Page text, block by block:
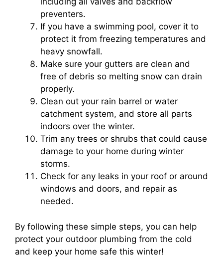
preventers.
If you have a swimming pool, cover it to
protect it from freezing temperatures and
heavy snowfall.
Make sure your gutters are clean and
free of debris so melting snow can drain
properly.
Clean out your rain barrel or water
catchment system, and store all parts
indoors over the winter.
Trim any trees or shrubs that could cause
damage to your home during winter
storms.
Check for any leaks in your roof or around
windows and doors, and repair as
needed.
By following these simple steps, you can help
protect your outdoor plumbing from the cold
and keep your home safe this winter!